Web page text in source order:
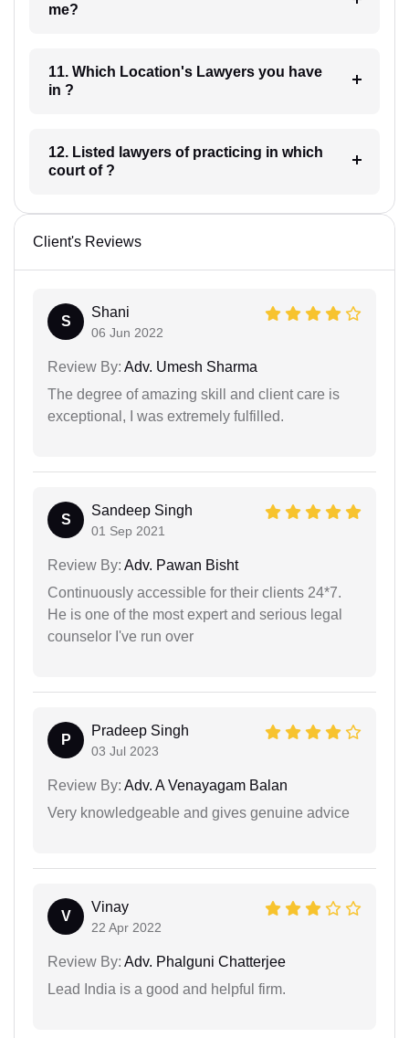
me?
11. Which Location's Lawyers you have
in ?
12. Listed lawyers of practicing in which
court of ?
Client's Reviews
S
Shani
06 Jun 2022
Review By: Adv. Umesh Sharma
The degree of amazing skill and client care is
exceptional, I was extremely fulfilled.
S
Sandeep Singh
01 Sep 2021
Review By: Adv. Pawan Bisht
Continuously accessible for their clients 24*7.
He is one of the most expert and serious legal
counselor I've run over
P
Pradeep Singh
03 Jul 2023
Review By: Adv. A Venayagam Balan
Very knowledgeable and gives genuine advice
V
Vinay
22 Apr 2022
Review By: Adv. Phalguni Chatterjee
Lead India is a good and helpful firm.